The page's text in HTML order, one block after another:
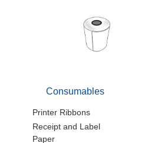
Consumables
Printer Ribbons
Receipt and Label
Paper